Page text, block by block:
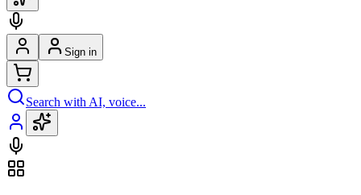
Sign in
Search with AI, voice...